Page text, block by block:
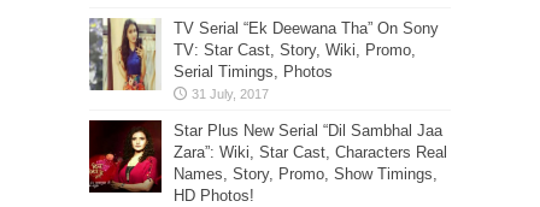
TV Serial “Ek Deewana Tha” On Sony
TV: Star Cast, Story, Wiki, Promo,
Serial Timings, Photos
Star Plus New Serial “Dil Sambhal Jaa
Zara”: Wiki, Star Cast, Characters Real
Names, Story, Promo, Show Timings,
HD Photos!